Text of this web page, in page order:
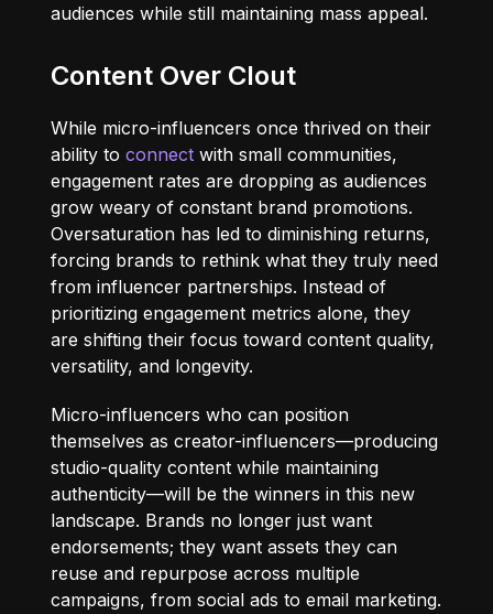
audiences while still maintaining mass appeal.
Content Over Clout
While micro-influencers once thrived on their
ability toconnect with small communities,
engagement rates are dropping as audiences
grow weary of constant brand promotions.
Oversaturation has led to diminishing returns,
forcing brands to rethink what they truly need
from influencer partnerships. Instead of
prioritizing engagement metrics alone, they
are shifting their focus toward content quality,
versatility, and longevity.
Micro-influencers who can position
themselves as creator-influencers—producing
studio-quality content while maintaining
authenticity—will be the winners in this new
landscape. Brands no longer just want
endorsements; they want assets they can
reuse and repurpose across multiple
campaigns, from social ads to email marketing.